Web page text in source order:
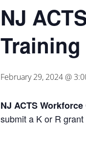
NJ
Training
February 29, 2024 @
NJ ACTS
submit a K or R